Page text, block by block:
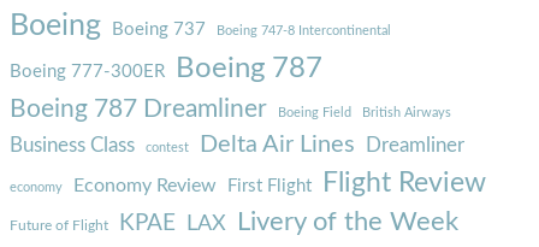
Boeing Boeing 737 Boeing 747-8 Intercontinental
Boeing 777-300ER Boeing 787
Boeing 787 Dreamliner Boeing Field British Airways
Business Class contest Delta Air Lines Dreamliner
economy Economy Review First Flight Flight Review
Future of Flight KPAE LAX Livery of the Week